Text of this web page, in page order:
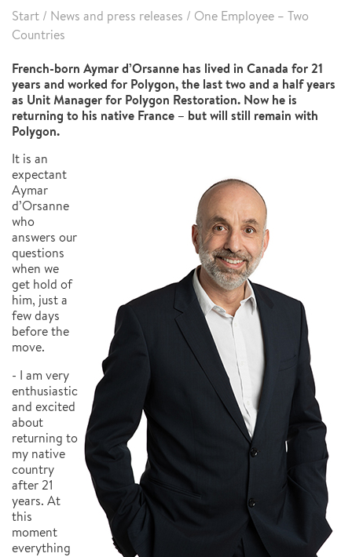
Start / News and press releases / One Employee – Two
Countries
French-born Aymar d’Orsanne has lived in Canada for 21
years and worked for Polygon, the last two and a half years
as Unit Manager for Polygon Restoration. Now he is
returning to his native France – but will still remain with
Polygon.
It is an
expectant
Aymar
d’Orsanne
who
answers our
questions
when we
get hold of
him, just a
few days
before the
move.
- I am very
enthusiastic
and excited
about
returning to
my native
country
after 21
years. At
this
moment
everything